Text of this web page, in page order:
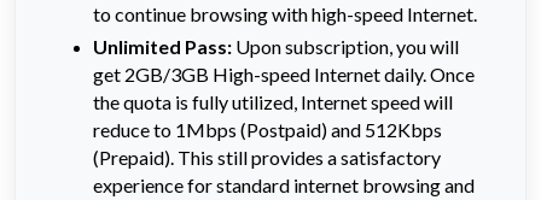
to continue browsing with high-speed Internet.
Unlimited Pass: Upon subscription, you will
get 2GB/3GB High-speed Internet daily. Once
the quota is fully utilized, Internet speed will
reduce to 1Mbps (Postpaid) and 512Kbps
(Prepaid). This still provides a satisfactory
experience for standard internet browsing and